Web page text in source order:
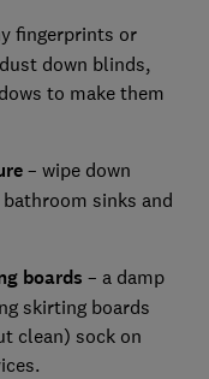
fingerprints or
down blinds,
to make them
– wipe down
sinks and
boards – a damp
skirting boards
clean) sock on